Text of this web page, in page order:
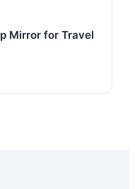
Mirror for Travel